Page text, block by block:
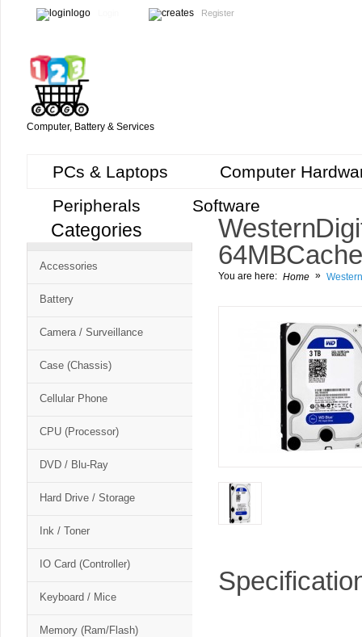
Register
Computer, Battery & Services
PCs & Laptops
Computer
Peripherals
Software
Categories
Accessories
Battery
Camera / Surveillance
Case (Chassis)
Cellular Phone
CPU (Processor)
DVD / Blu-Ray
Hard Drive / Storage
Ink / Toner
IO Card (Controller)
Keyboard / Mice
Memory (Ram/Flash)
Western
64MB
You are here: Home »